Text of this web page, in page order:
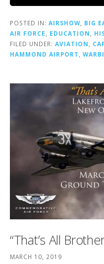
POSTED IN: AIRSHOW BIG
AIR FORCE
EDUCATION
FILED UNDER: AVIATION
HAMMOND AIRPORT
“That’s All
MARCH 10, 2019